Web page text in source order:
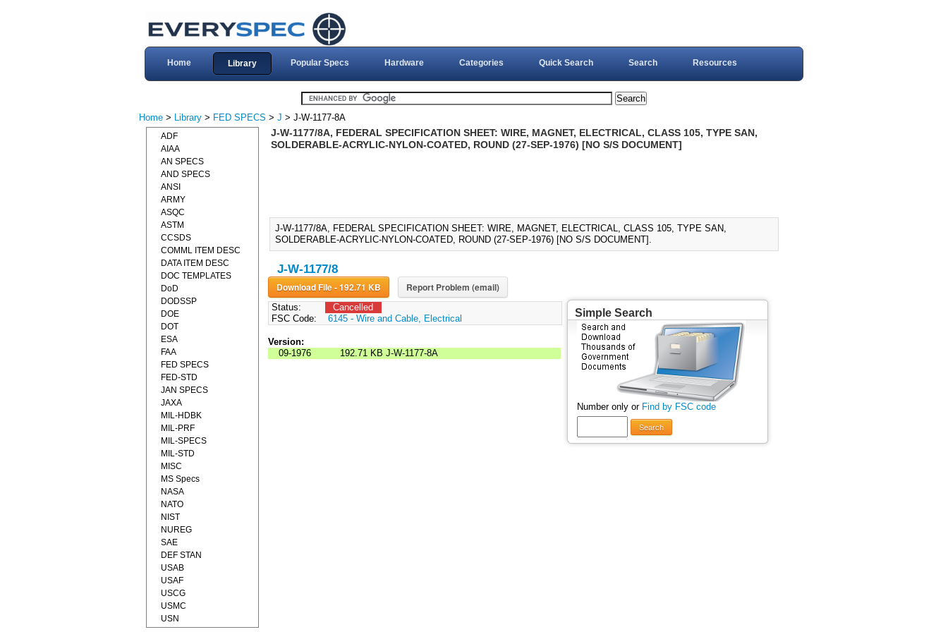
Home Library Popular Specs Hardware Categories Quick Search Search Resources
Home > Library > FED SPECS > J > J-W-1177-8A
J-W-1177/8A, FEDERAL SPECIFICATION SHEET: WIRE, MAGNET, ELECTRICAL, CLASS 105, TYPE SAN,
SOLDERABLE-ACRYLIC-NYLON-COATED, ROUND (27-SEP-1976) [NO S/S DOCUMENT]
J-W-1177/8A, FEDERAL SPECIFICATION SHEET: WIRE, MAGNET, ELECTRICAL, CLASS 105, TYPE SAN,
SOLDERABLE-ACRYLIC-NYLON-COATED, ROUND (27-SEP-1976) [NO S/S DOCUMENT].
J-W-1177/8
Download File - 192.71 KB Report Problem (email)
Status:
Cancelled
FSC Code:
6145 - Wire and Cable, Electrical
Version:
09-1976
192.71 KB J-W-1177-8A
Simple Search
Number only or Find by FSC code
Search
ADF
AIAA
AN SPECS
AND SPECS
ANSI
ARMY
ASQC
ASTM
CCSDS
COMML ITEM DESC
DATA ITEM DESC
DOC TEMPLATES
DoD
DODSSP
DOE
DOT
ESA
FAA
FED SPECS
FED-STD
JAN SPECS
JAXA
MIL-HDBK
MIL-PRF
MIL-SPECS
MIL-STD
MISC
MS Specs
NASA
NATO
NIST
NUREG
SAE
DEF STAN
USAB
USAF
USCG
USMC
USN